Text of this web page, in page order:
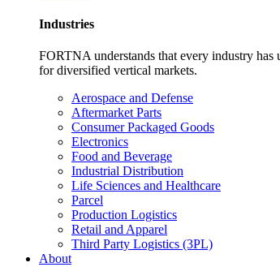
Industries
FORTNA understands that every industry has
for diversified vertical markets.
Aerospace and Defense
Aftermarket Parts
Consumer Packaged Goods
Electronics
Food and Beverage
Industrial Distribution
Life Sciences and Healthcare
Parcel
Production Logistics
Retail and Apparel
Third Party Logistics (3PL)
About